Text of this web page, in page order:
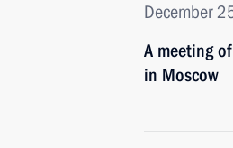
December
A meeting
in Moscow